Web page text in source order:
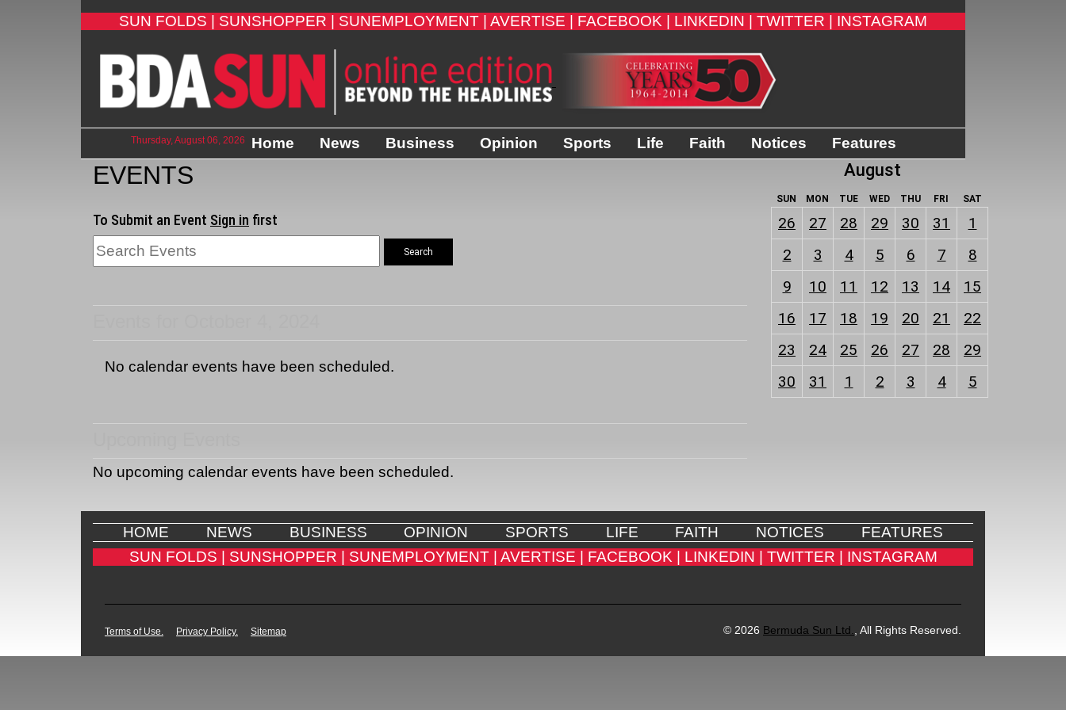
SUN FOLDS | SUNSHOPPER | SUNEMPLOYMENT | AVERTISE | FACEBOOK | LINKEDIN | TWITTER | INSTAGRAM
Thursday, August 06, 2026 Home News Business Opinion Sports Life Faith Notices Features
EVENTS
To Submit an Event Sign in first
Search
No calendar events have been scheduled.
August
SUN MON TUE WED THU FRI SAT
26 27 28 29 30 31
1
2
3 4 5 6 7
8
9
10 11 12 13 14
15
16
17 18 19 20 21
22
23
24 25 26 27 28
29
30
31 1 2 3 4 5
No upcoming calendar events have been scheduled.
HOME NEWS BUSINESS OPINION SPORTS LIFE FAITH NOTICES
FEATURES
SUN FOLDS |
SUNSHOPPER | SUNEMPLOYMENT | AVERTISE | FACEBOOK | LINKEDIN | TWITTER | INSTAGRAM
Terms of Use. Privacy Policy. Sitemap © 2026 Bermuda Sun Ltd. , All Rights Reserved.